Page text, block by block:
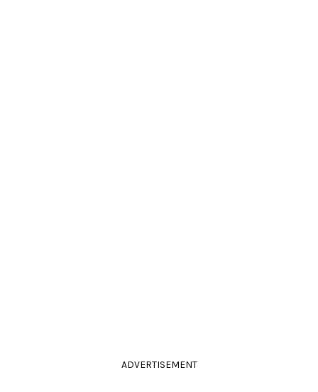
ADVERTISEMENT